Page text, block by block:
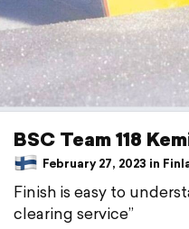
BSC Team 118
February 27, 2023 in
Finish is easy to
clearing service”